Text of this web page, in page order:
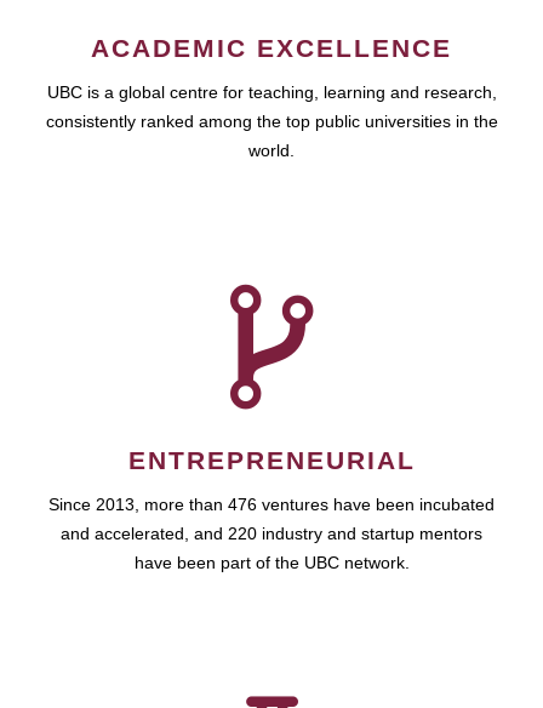
ACADEMIC EXCELLENCE
UBC is a global centre for teaching, learning and research,
consistently ranked among the top public universities in the
world.
ENTREPRENEURIAL
Since 2013, more than 476 ventures have been incubated
and accelerated, and 220 industry and startup mentors
have been part of the UBC network.